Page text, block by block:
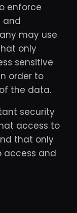
enforce
and
may use
only
sensitive
order to
the data.
security
access to
that only
access and